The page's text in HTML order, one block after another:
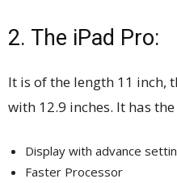
2. The iPad Pro:
It is of the length 11 inch,
with 12.9 inches. It has
Display with advance
Faster Processor